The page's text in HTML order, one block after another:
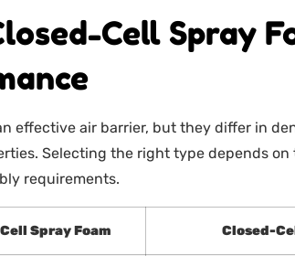
Cell Spray
effective air barrier, but they differ in
Selecting the right type depends
requirements.
Spray Foam Closed-